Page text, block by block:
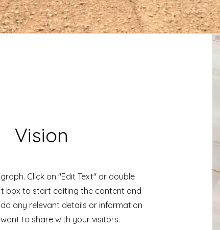
Vision
Click on "Edit Text" or double
box to start editing the content and
any relevant details or information
to share with your visitors.